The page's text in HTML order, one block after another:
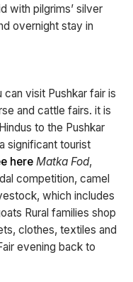
with pilgrims’ silver
overnight stay in
visit Pushkar fair is
and cattle fairs. it is
to the Pushkar
significant tourist
here Matka Fod,
competition, camel
which includes
Rural families shop
clothes, textiles and
evening back to